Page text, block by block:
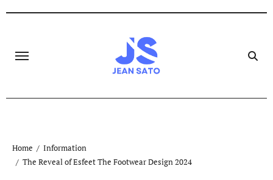
Home
Information
The Reveal of Esfeet The Footwear Design 2024